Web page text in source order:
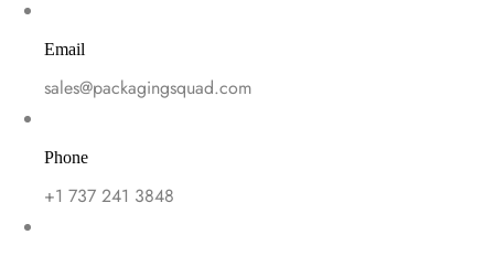
Email
sales@packagingsquad.com
Phone
+1 737 241 3848